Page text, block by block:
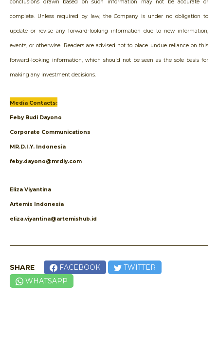
conclusions drawn based on such information may not be accurate or
complete. Unless required by law, the Company is under no obligation to
update or revise any forward-looking information due to new information,
events, or otherwise. Readers are advised not to place undue reliance on this
forward-looking information, which should not be seen as the sole basis for
making any investment decisions.
Media Contacts:
Feby Budi Dayono
Corporate Communications
MR.D.I.Y. Indonesia
feby.dayono@mrdiy.com
Eliza Viyantina
Artemis Indonesia
eliza.viyantina@artemishub.id
SHARE FACEBOOK
TWITTER
WHATSAPP